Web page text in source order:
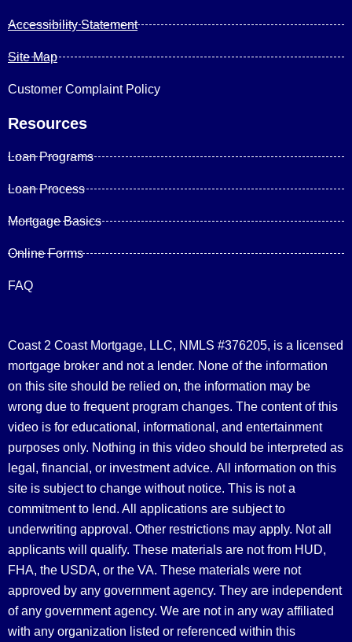
Accessibility Statement
Site Map
Customer Complaint Policy
Resources
Loan Programs
Loan Process
Mortgage Basics
Online Forms
FAQ
Coast 2 Coast Mortgage, LLC, NMLS #376205, is a licensed
mortgage broker and not a lender. None of the information
on this site should be relied on, the information may be
wrong due to frequent program changes. The content of this
video is for educational, informational, and entertainment
purposes only. Nothing in this video should be interpreted as
legal, financial, or investment advice. All information on this
site is subject to change without notice. This is not a
commitment to lend. All applications are subject to
underwriting approval. Other restrictions may apply. Not all
applicants will qualify. These materials are not from HUD,
FHA, the USDA, or the VA. These materials were not
approved by any government agency. They are independent
of any government agency. We are not in any way affiliated
with any organization listed or referenced within this